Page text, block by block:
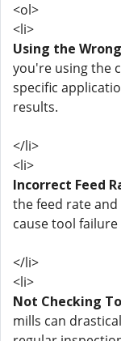
<ol>
<li>
Using the
you're using the
specific
results.
</li>
<li>
Incorrect Feed
the feed rate
cause tool
</li>
<li>
Not Checking
mills can